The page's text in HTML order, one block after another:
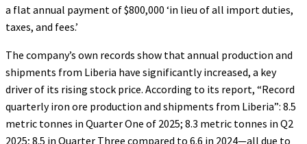
a flat annual payment of $800,000 ‘in lieu of all import duties,
taxes, and fees.’
The company’s own records show that annual production and
shipments from Liberia have significantly increased, a key
driver of its rising stock price. According to its report, “Record
quarterly iron ore production and shipments from Liberia”: 8.5
metric tonnes in Quarter One of 2025; 8.3 metric tonnes in Q2
2025; 8.5 in Quarter Three compared to 6.6 in 2024—all due to